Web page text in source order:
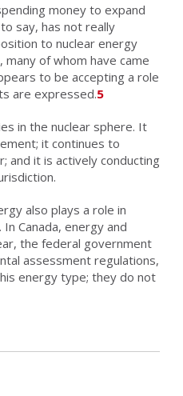
money to expand
say, has not really
to nuclear energy
of whom have came
to be accepting a role
are expressed.5
in the nuclear sphere. It
it continues to
and it is actively conducting
also plays a role in
Canada, energy and
the federal government
assessment regulations,
energy type; they do not